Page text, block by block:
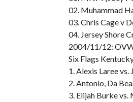
02. Muhammad
03. Chris Cage v
04. Jersey Shore
2004/11/12:
Six Flags
1. Alexis Laree vs.
2. Antonio, Da
3. Elijah Burke vs.